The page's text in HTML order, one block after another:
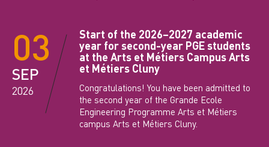
Start of the 2026–2027 academic
year for second-year PGE students
at the Arts et Métiers Campus Arts
et Métiers Cluny
03
SEP
2026
Congratulations! You have been admitted to
the second year of the Grande Ecole
Engineering Programme Arts et Métiers
campus Arts et Métiers Cluny.